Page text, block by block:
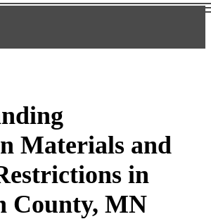
Materials and
in
County, MN